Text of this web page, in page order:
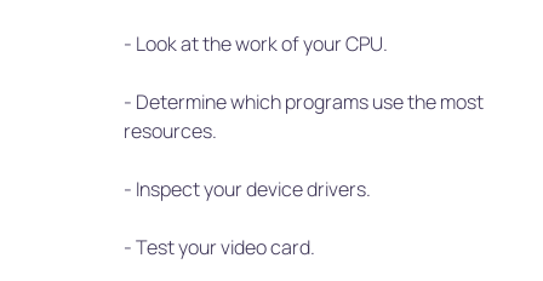
- Look at the work of your CPU.
- Determine which programs use the most
resources.
- Inspect your device drivers.
- Test your video card.